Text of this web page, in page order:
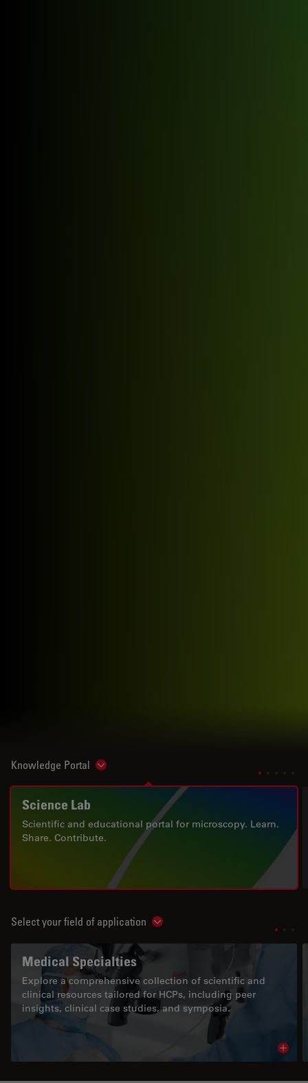
Knowledge Portal Show subnavigation
Science Lab
Scientific and educational portal for microscopy. Learn.
Share. Contribute.
Select your field of application Show subnavigation
Medical Specialties
Explore a comprehensive collection of scientific and
clinical resources tailored for HCPs, including peer
insights, clinical case studies, and symposia.